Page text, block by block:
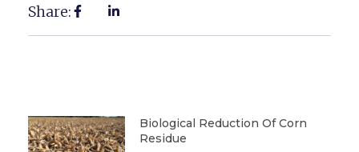
Share:
Biological Reduction Of Corn
Residue